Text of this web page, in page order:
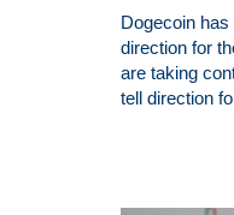
Dogecoin
direction for
are taking
tell direction